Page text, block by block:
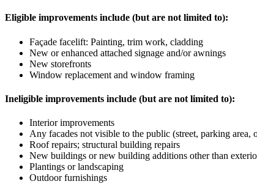
Eligible improvements include (but are not limited to):
Façade facelift: Painting, trim work, cladding
New or enhanced attached signage and/or awnings
New storefronts
Window replacement and window framing
Ineligible improvements include (but are not limited to):
Interior improvements
Any facades not visible to the public (street, parking area,
Roof repairs; structural building repairs
New buildings or new building additions other than
Plantings or landscaping
Outdoor furnishings